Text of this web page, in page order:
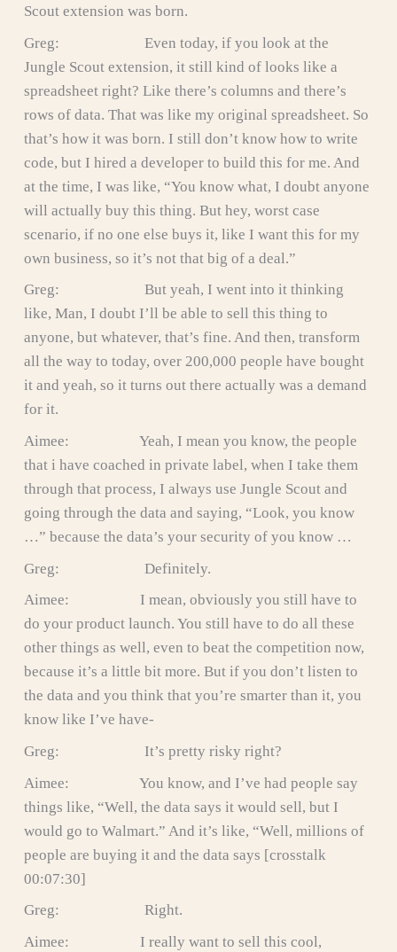
Scout extension was born.
Greg: Even today, if you look at the
Jungle Scout extension, it still kind of looks like a
spreadsheet right? Like there’s columns and there’s
rows of data. That was like my original spreadsheet. So
that’s how it was born. I still don’t know how to write
code, but I hired a developer to build this for me. And
at the time, I was like, “You know what, I doubt anyone
will actually buy this thing. But hey, worst case
scenario, if no one else buys it, like I want this for my
own business, so it’s not that big of a deal.”
Greg: But yeah, I went into it thinking
like, Man, I doubt I’ll be able to sell this thing to
anyone, but whatever, that’s fine. And then, transform
all the way to today, over 200,000 people have bought
it and yeah, so it turns out there actually was a demand
for it.
Aimee: Yeah, I mean you know, the people
that i have coached in private label, when I take them
through that process, I always use Jungle Scout and
going through the data and saying, “Look, you know
…” because the data’s your security of you know …
Greg: Definitely.
Aimee: I mean, obviously you still have to
do your product launch. You still have to do all these
other things as well, even to beat the competition now,
because it’s a little bit more. But if you don’t listen to
the data and you think that you’re smarter than it, you
know like I’ve have-
Greg: It’s pretty risky right?
Aimee: You know, and I’ve had people say
things like, “Well, the data says it would sell, but I
would go to Walmart.” And it’s like, “Well, millions of
people are buying it and the data says [crosstalk
00:07:30]
Greg: Right.
Aimee: I really want to sell this cool,